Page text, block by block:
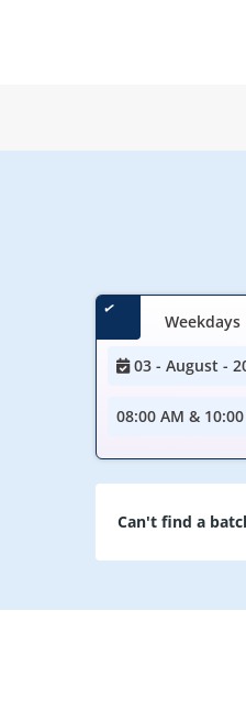
Weekdays
03 - August -
08:00 AM &
Can't find a